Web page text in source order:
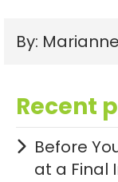
By:
Recent
Before
at a Final